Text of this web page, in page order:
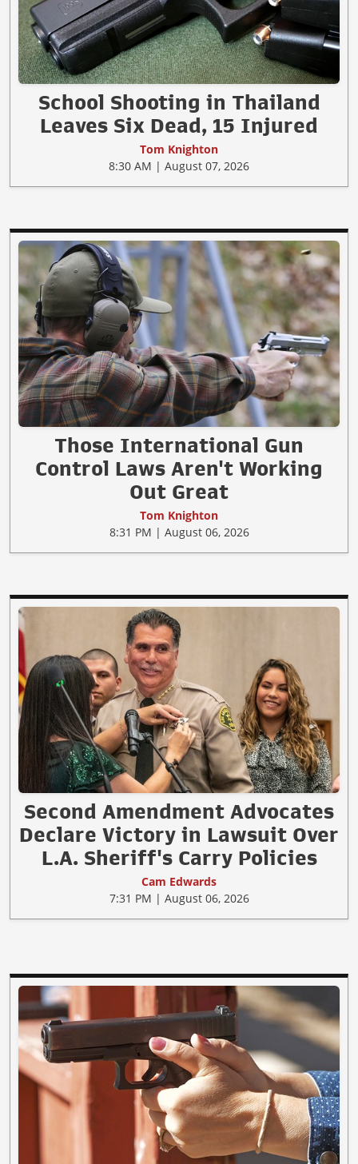
School Shooting in Thailand
Leaves Six Dead, 15 Injured
Tom Knighton
8:30 AM | August 07, 2026
Those International Gun
Control Laws Aren't Working
Out Great
Tom Knighton
8:31 PM | August 06, 2026
Second Amendment Advocates
Declare Victory in Lawsuit Over
L.A. Sheriff's Carry Policies
Cam Edwards
7:31 PM | August 06, 2026